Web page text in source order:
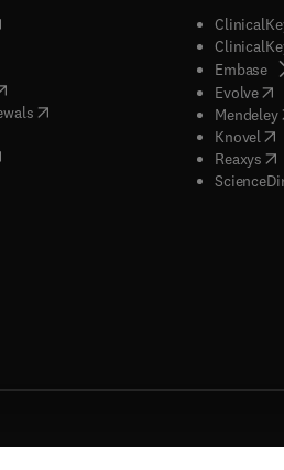
in new tab/window
tab/window
in new tab/window
in new tab/window
( opens in new tab/window
)
in new tab/window
in new tab/window
Embase(
Evolve(
Mendeley(
Knovel
Reaxys